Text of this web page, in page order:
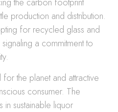
production and distribution.
for recycled glass and
a commitment to
for the planet and attractive
consumer. The
in sustainable liquor